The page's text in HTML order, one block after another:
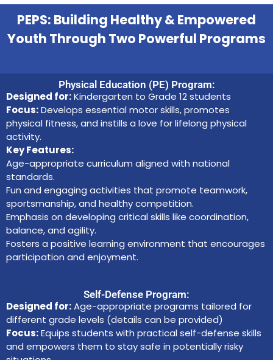
PEPS: Building Healthy & Empowered
Youth Through Two Powerful Programs
Physical Education (PE) Program:
Designed for:Kindergarten to Grade 12 students
Focus:Develops essential motor skills, promotes
physical fitness, and instills a love for lifelong physical
activity.
Key Features:
Age-appropriate curriculum aligned with national
standards.
Fun and engaging activities that promote teamwork,
sportsmanship, and healthy competition.
Emphasis on developing critical skills like coordination,
balance, and agility.
Fosters a positive learning environment that encourages
participation and enjoyment.
Self-Defense Program:
Designed for:Age-appropriate programs tailored for
different grade levels (details can be provided)
Focus:Equips students with practical self-defense skills
and empowers them to stay safe in potentially risky